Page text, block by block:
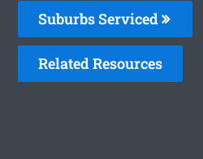
Suburbs Serviced
Related Resources